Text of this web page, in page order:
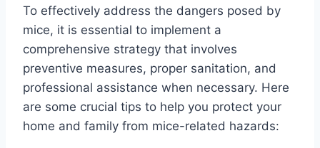
To effectively address the dangers posed by
mice, it is essential to implement a
comprehensive strategy that involves
preventive measures, proper sanitation, and
professional assistance when necessary. Here
are some crucial tips to help you protect your
home and family from mice-related hazards: